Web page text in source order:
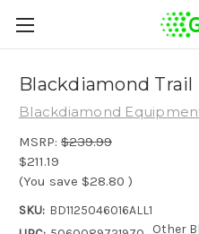
Blackdiamond
Blackdiamond
MSRP: $239.99
$211.19
(You save $28.80 )
SKU: BD1125046016ALL1
Other